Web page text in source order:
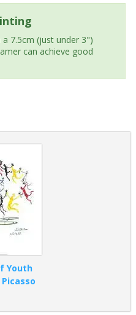
7.5cm (just under 3")
can achieve good
Youth